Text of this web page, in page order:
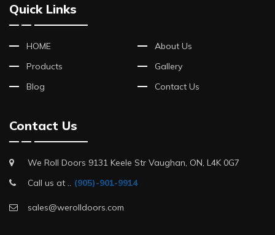
Quick Links
HOME
About Us
Products
Gallery
Blog
Contact Us
Contact Us
We Roll Doors 9131 Keele Str Vaughan, ON, L4K 0G7
Call us at .. (905)-901-9914
sales@werolldoors.com